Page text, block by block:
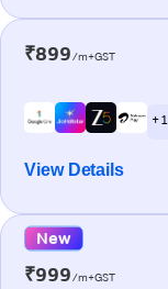
₹899/m+GST
+ 1
View Details
New
₹999/m+GST